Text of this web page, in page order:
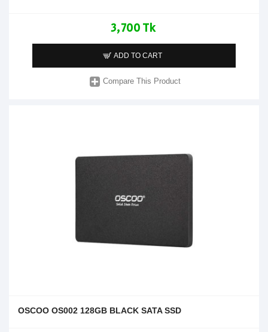
3,700 Tk
ADD TO CART
Compare This Product
OSCOO OS002 128GB BLACK SATA SSD